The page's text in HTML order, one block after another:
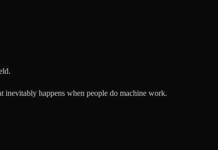
inevitably happens when people do machine work.